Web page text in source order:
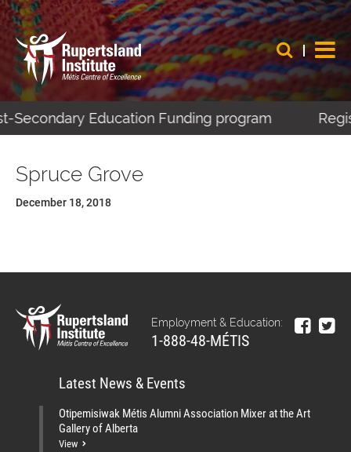
Secondary Education Funding program
Spruce Grove
December 18, 2018
Employment & Education:
1-888-48-MÉTIS
Latest News & Events
Otipemisiwak Métis Alumni Association Mixer at the Art
Gallery of Alberta
View